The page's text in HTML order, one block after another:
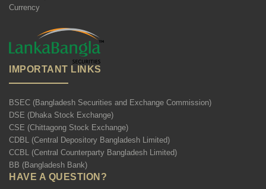
Currency
IMPORTANT LINKS
BSEC (Bangladesh Securities and Exchange Commission)
DSE (Dhaka Stock Exchange)
CSE (Chittagong Stock Exchange)
CDBL (Central Depository Bangladesh Limited)
CCBL (Central Counterparty Bangladesh Limited)
BB (Bangladesh Bank)
HAVE A QUESTION?